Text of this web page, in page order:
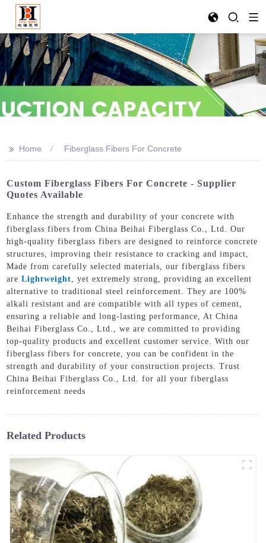
>> Home Fiberglass Fibers For Concrete
Custom Fiberglass Fibers For Concrete - Supplier
Quotes Available
Enhance the strength and durability of your concrete with
fiberglass fibers from China Beihai Fiberglass Co., Ltd. Our
high-quality fiberglass fibers are designed to reinforce concrete
structures, improving their resistance to cracking and impact,
Made from carefully selected materials, our fiberglass fibers
areLightweight , yet extremely strong, providing an excellent
alternative to traditional steel reinforcement. They are 100%
alkali resistant and are compatible with all types of cement,
ensuring a reliable and long-lasting performance, At China
Beihai Fiberglass Co., Ltd., we are committed to providing
top-quality products and excellent customer service. With our
fiberglass fibers for concrete, you can be confident in the
strength and durability of your construction projects. Trust
China Beihai Fiberglass Co., Ltd. for all your fiberglass
reinforcement needs
Related Products